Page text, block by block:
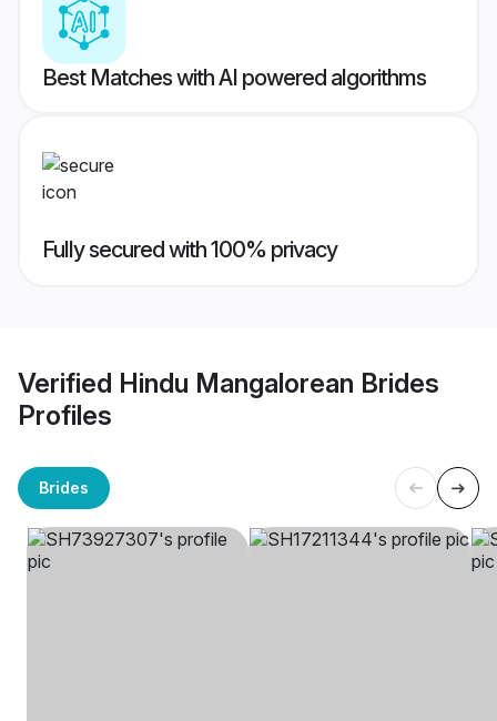
Best Matches with AI powered algorithms
Fully secured with 100% privacy
Verified Hindu Mangalorean Brides
Profiles
Brides